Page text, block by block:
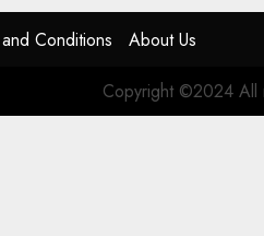
Conditions About Us
Copyright ©2024 All